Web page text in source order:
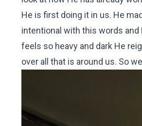
He is first doing it in us. He
intentional with this words and
feels so heavy and dark He
over all that is around us. So